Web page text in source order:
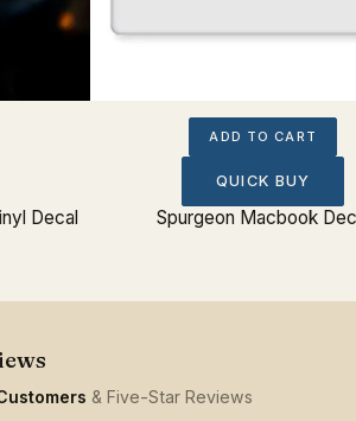
Decal
ADD TO CART
QUICK BUY
Spurgeon Macbook
& Five-Star Reviews